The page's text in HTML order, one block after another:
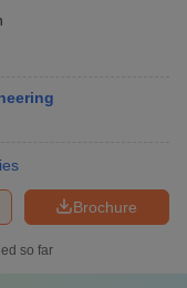
Brochure
so far